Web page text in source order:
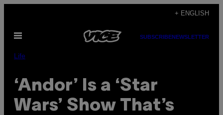
content
+ ENGLISH
Open
SUBSCRIBENEWSLETTER
Life
‘Andor’ Is a ‘Star
Wars’ Show That’s